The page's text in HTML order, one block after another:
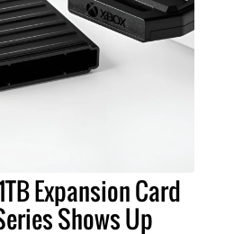
Expansion Card
Shows Up